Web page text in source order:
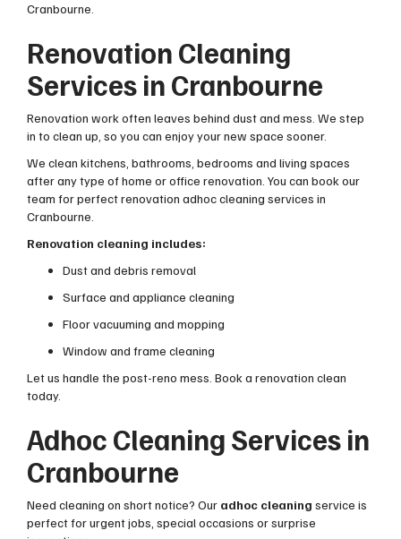
Cranbourne.
Renovation Cleaning
Services in Cranbourne
Renovation work often leaves behind dust and mess. We step
in to clean up, so you can enjoy your new space sooner.
We clean kitchens, bathrooms, bedrooms and living spaces
after any type of home or office renovation. You can book our
team for perfect renovation adhoc cleaning services in
Cranbourne.
Renovation cleaning includes:
Dust and debris removal
Surface and appliance cleaning
Floor vacuuming and mopping
Window and frame cleaning
Let us handle the post-reno mess. Book a renovation clean
today.
Adhoc Cleaning Services in
Cranbourne
Need cleaning on short notice? Our adhoc cleaning service is
perfect for urgent jobs, special occasions or surprise